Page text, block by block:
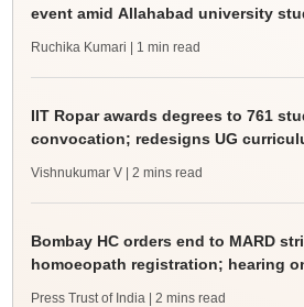
event amid Allahabad university
Ruchika Kumari | 1 min read
IIT Ropar awards degrees to 761
convocation; redesigns UG
Vishnukumar V | 2 mins read
Bombay HC orders end to MARD
homoeopath registration; hearing
Press Trust of India | 2 mins read